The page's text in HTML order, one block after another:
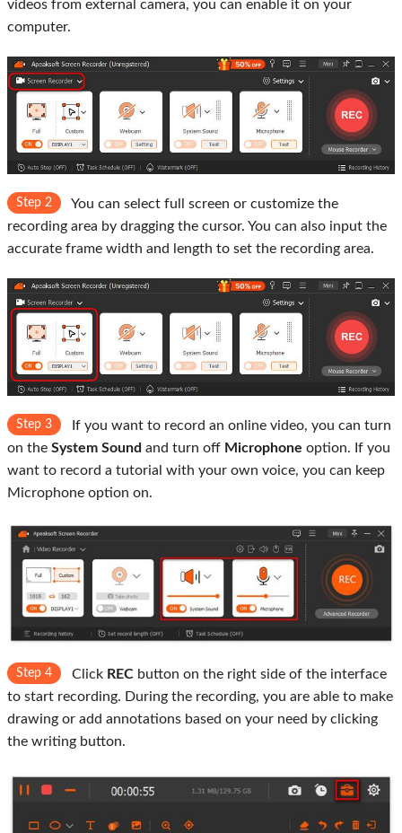
videos from external camera, you can enable it on your
computer.
Step 2
You can select full screen or customize the
recording area by dragging the cursor. You can also input the
accurate frame width and length to set the recording area.
Step 3
If you want to record an online video, you can turn
on the System Sound and turn off Microphone option. If you
want to record a tutorial with your own voice, you can keep
Microphone option on.
Step 4 Click REC button on the right side of the interface
to start recording. During the recording, you are able to make
drawing or add annotations based on your need by clicking
the writing button.